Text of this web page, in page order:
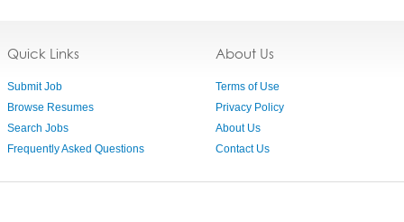
Quick Links
Submit Job
Browse Resumes
Search Jobs
Frequently Asked Questions
About Us
Terms of Use
Privacy Policy
About Us
Contact Us